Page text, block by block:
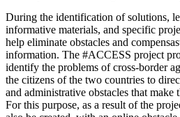
During the identification of solutions,
informative materials, and specific
help eliminate obstacles and
information. The #ACCESS project
identify the problems of cross-border
the citizens of the two countries to
and administrative obstacles that
For this purpose, as a result of the